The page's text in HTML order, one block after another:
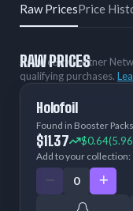
Raw PricesPrice
RAW PRICES
As an eBay Partner
qualifying purchases.
Holofoil
Found in Booster Packs
$11.37 $0.64
Add to your collection: